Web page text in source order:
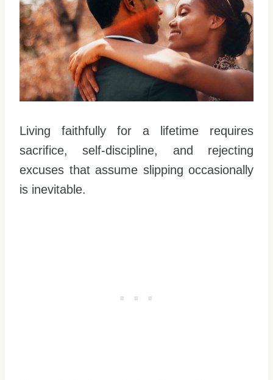
Living faithfully for a lifetime requires
sacrifice, self-discipline, and rejecting
excuses that assume slipping occasionally
is inevitable.